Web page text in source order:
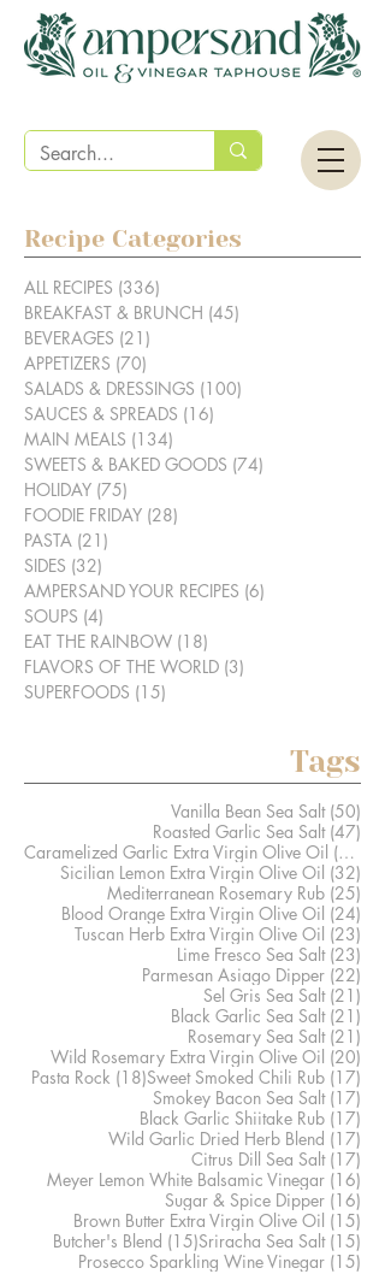
Recipe Categories
ALL RECIPES (336)
BREAKFAST & BRUNCH (45)
BEVERAGES (21)
APPETIZERS (70)
SALADS & DRESSINGS (100)
SAUCES & SPREADS (16)
MAIN MEALS (134)
SWEETS & BAKED GOODS (74)
HOLIDAY (75)
FOODIE FRIDAY (28)
PASTA (21)
SIDES (32)
AMPERSAND YOUR RECIPES (6)
SOUPS (4)
EAT THE RAINBOW (18)
FLAVORS OF THE WORLD (3)
SUPERFOODS (15)
Tags
Vanilla Bean Sea Salt (50)
Roasted Garlic Sea Salt (47)
Caramelized Garlic Extra Virgin Olive Oil (41)
Sicilian Lemon Extra Virgin Olive Oil (32)
Mediterranean Rosemary Rub (25)
Blood Orange Extra Virgin Olive Oil (24)
Tuscan Herb Extra Virgin Olive Oil (23)
Lime Fresco Sea Salt (23)
Parmesan Asiago Dipper (22)
Sel Gris Sea Salt (21)
Black Garlic Sea Salt (21)
Rosemary Sea Salt (21)
Wild Rosemary Extra Virgin Olive Oil (20)
Pasta Rock (18)18 posts
Sweet Smoked Chili Rub (17)
Smokey Bacon Sea Salt (17)
Black Garlic Shiitake Rub (17)
Wild Garlic Dried Herb Blend (17)
Citrus Dill Sea Salt (17)
Meyer Lemon White Balsamic Vinegar (16)
Sugar & Spice Dipper (16)
Brown Butter Extra Virgin Olive Oil (15)
Butcher's Blend (15)15 posts
Sriracha Sea Salt (15)
Prosecco Sparkling Wine Vinegar (15)